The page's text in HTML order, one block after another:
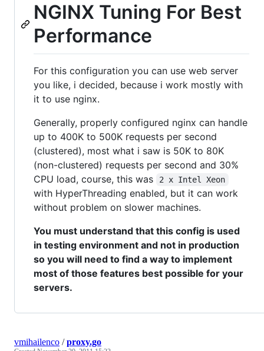
NGINX Tuning For Best
Performance
For this configuration you can use web server
you like, i decided, because i work mostly with
it to use nginx.
Generally, properly configured nginx can handle
up to 400K to 500K requests per second
(clustered), most what i saw is 50K to 80K
(non-clustered) requests per second and 30%
CPU load, course, this was
2 x Intel Xeon
with HyperThreading enabled, but it can work
without problem on slower machines.
You must understand that this config is used
in testing environment and not in production
so you will need to find a way to implement
most of those features best possible for your
servers.
vmihailenco /proxy.go